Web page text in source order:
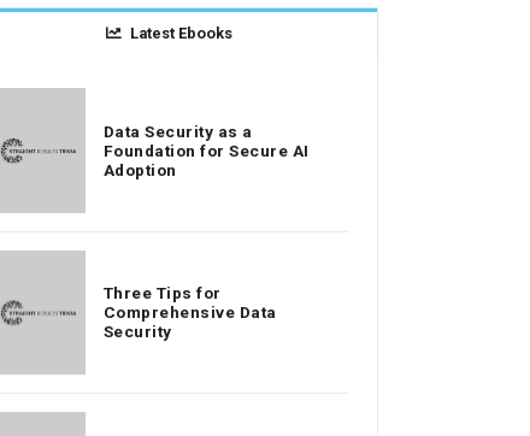
Latest Ebooks
Data Security as a
Foundation for Secure AI
Adoption
Three Tips for
Comprehensive Data
Security